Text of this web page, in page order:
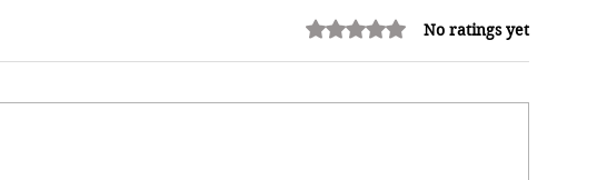
Rated 0 out of 5 stars.No ratings yet